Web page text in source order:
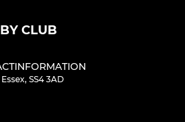
CLUB
INFORMATION
SS4 3AD